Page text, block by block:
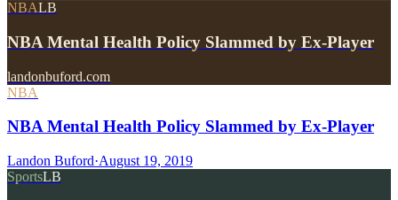
NBALB
NBA Mental Health Policy Slammed by Ex-Player
landonbuford.com
NBA
NBA Mental Health Policy Slammed by Ex-Player
Landon Buford·August 19, 2019
SportsLB